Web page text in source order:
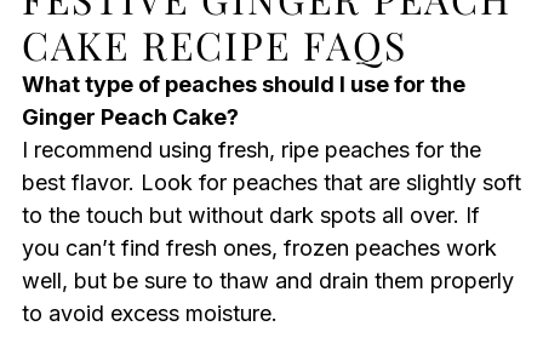
CAKE RECIPE FAQS
What type of peaches should I use for the
Ginger Peach Cake?
I recommend using fresh, ripe peaches for the
best flavor. Look for peaches that are slightly soft
to the touch but without dark spots all over. If
you can’t find fresh ones, frozen peaches work
well, but be sure to thaw and drain them properly
to avoid excess moisture.